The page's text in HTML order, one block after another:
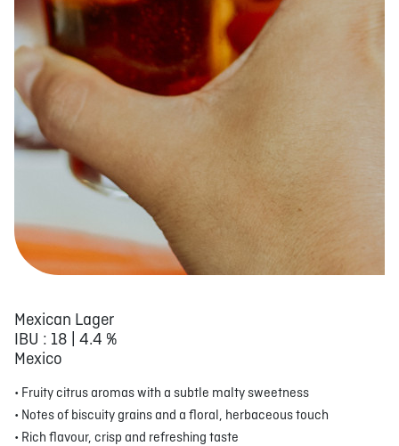
Mexican Lager
IBU : 18 | 4.4 %
Mexico
• Fruity citrus aromas with a subtle malty sweetness
• Notes of biscuity grains and a floral, herbaceous touch
• Rich flavour, crisp and refreshing taste